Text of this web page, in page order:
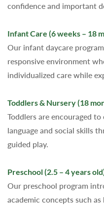
confidence and important
Infant Care (6 weeks – 18
Our infant daycare
responsive environment
individualized care while
Toddlers & Nursery (18
Toddlers are encouraged
language and social skills
guided play.
Preschool (2.5 – 4 years
Our preschool program
academic concepts such